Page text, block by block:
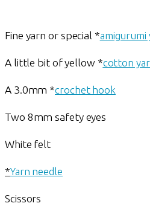
Fine yarn or special *amigurumi
A little bit of yellow *cotton
A 3.0mm *crochet hook
Two 8mm safety eyes
White felt
*Yarn needle
Scissors